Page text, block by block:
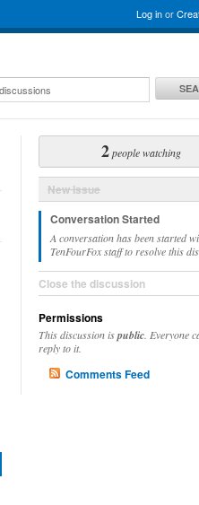
Log inor
2people watching
New Issue
Conversation Started
A conversation has been started
TenFourFox staff to resolve this
Close the discussion
Permissions
This discussion ispublic . Everyone
reply to it.
Comments Feed